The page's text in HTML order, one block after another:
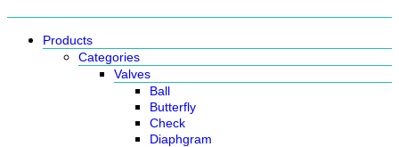
Products
Categories
Valves
Ball
Butterfly
Check
Diaphgram